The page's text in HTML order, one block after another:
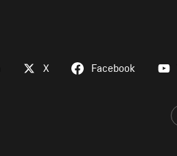
X Facebook